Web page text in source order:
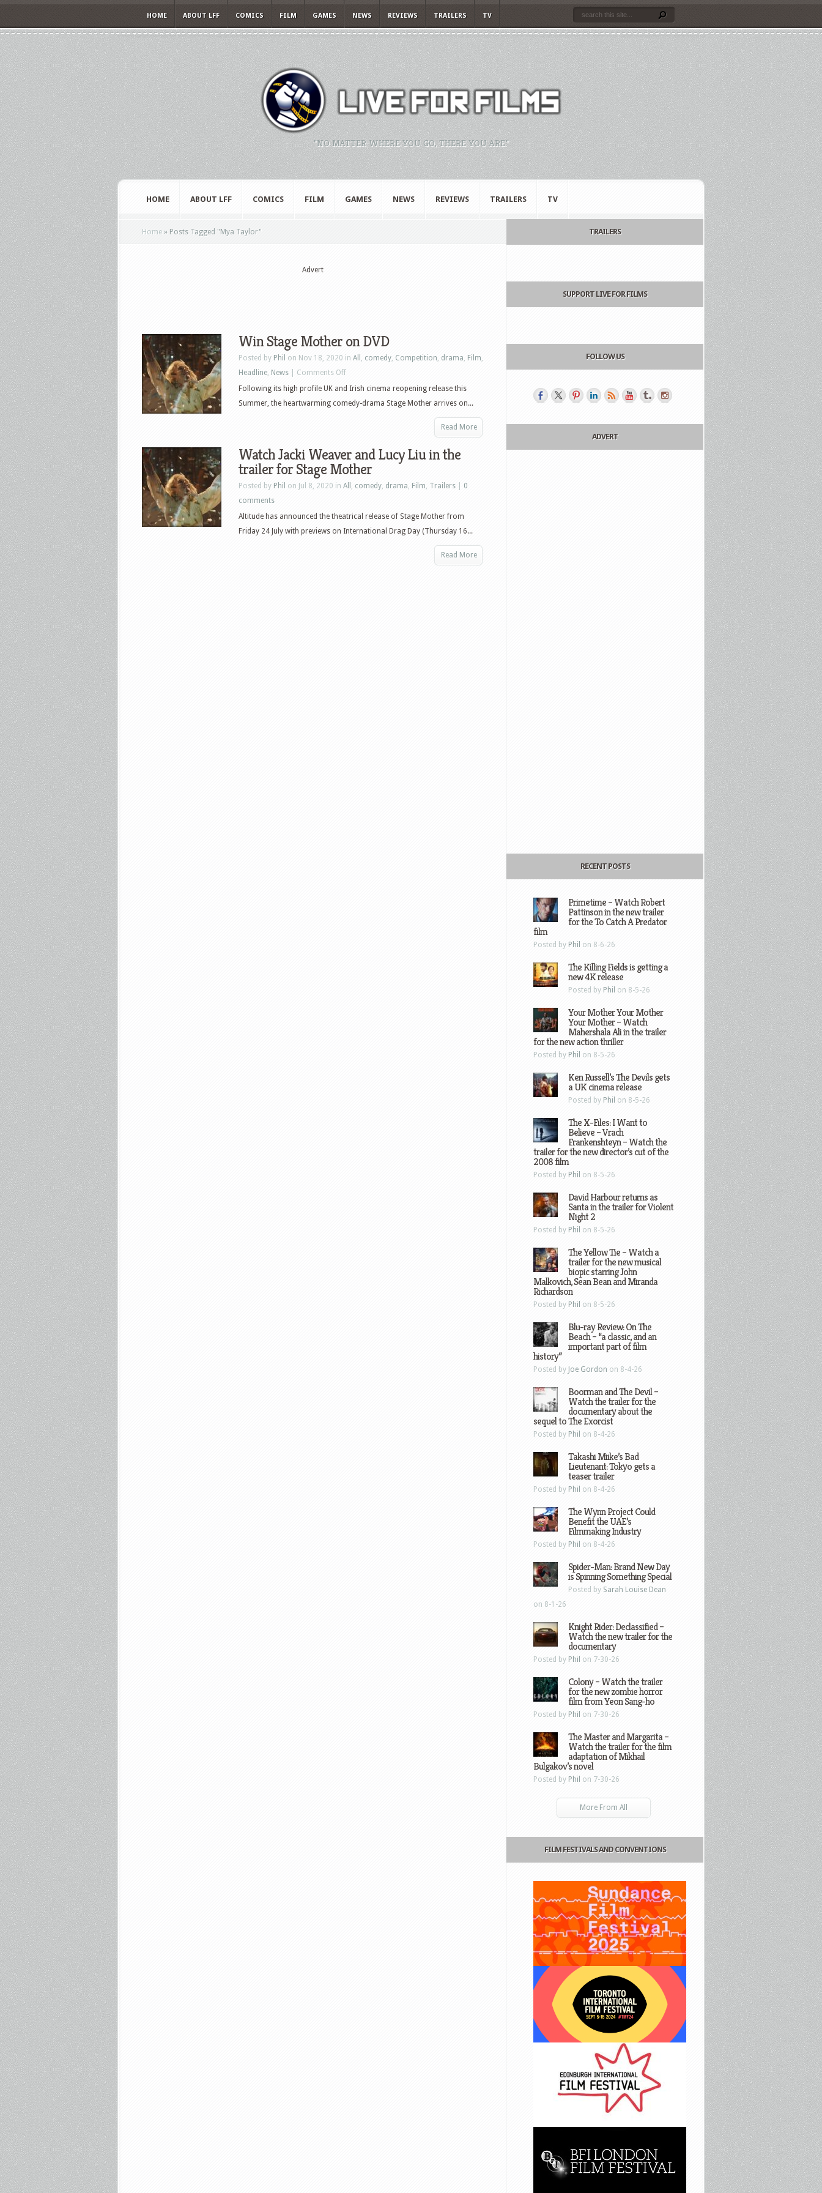
HOME ABOUT LFF COMICS FILM GAMES NEWS REVIEWS TRAILERS TV
"NO MATTER WHERE YOU GO, THERE YOU ARE."
HOME ABOUT LFF COMICS FILM GAMES NEWS REVIEWS TRAILERS TV
Home » Posts Tagged " Mya Taylor"
Advert
Win Stage Mother on DVD
Posted by Phil on Nov 18, 2020 in All , comedy, Competition, drama, Film,
Headline, News Comments Offon
Win
Stage
Following its high profile UK and Irish cinema reopening release this
Summer, the heartwarming comedy-drama Stage Mother arrives on...
Read More
Watch Jacki Weaver and Lucy Liu in the
trailer for Stage Mother
Posted by Phil on Jul 8, 2020 in All , comedy, drama, Film, Trailers
0
comments
Altitude has announced the theatrical release of Stage Mother from
Friday 24 July with previews on International Drag Day (Thursday 16...
Read More
TRAILERS
SUPPORT LIVE FOR FILMS
FOLLOW US
ADVERT
RECENT POSTS
Primetime – Watch Robert
Pattinson in the new trailer
for the To Catch A Predator
film
Posted by Phil on 8-6-26
The Killing Fields is getting a
new 4K release
Posted by Phil on 8-5-26
Your Mother Your Mother
Your Mother – Watch
Mahershala Ali in the trailer
for the new action thriller
Posted by Phil on 8-5-26
Ken Russell’s The Devils gets
a UK cinema release
Posted by Phil on 8-5-26
The X-Files: I Want to
Believe – Vrach
Frankenshteyn – Watch the
trailer for the new director’s cut of the
2008 film
Posted by Phil on 8-5-26
David Harbour returns as
Santa in the trailer for Violent
Night 2
Posted by Phil on 8-5-26
The Yellow Tie – Watch a
trailer for the new musical
biopic starring John
Malkovich, Sean Bean and Miranda
Richardson
Posted by Phil on 8-5-26
Blu-ray Review: On The
Beach – “a classic, and an
important part of film
history”
Posted by Joe Gordon on 8-4-26
Boorman and The Devil –
Watch the trailer for the
documentary about the
sequel to The Exorcist
Posted by Phil on 8-4-26
Takashi Miike’s Bad
Lieutenant: Tokyo gets a
teaser trailer
Posted by Phil on 8-4-26
The Wynn Project Could
Benefit the UAE’s
Filmmaking Industry
Posted by Phil on 8-4-26
Spider-Man: Brand New Day
is Spinning Something Special
Posted by Sarah Louise Dean
on 8-1-26
Knight Rider: Declassified –
Watch the new trailer for the
documentary
Posted by Phil on 7-30-26
Colony – Watch the trailer
for the new zombie horror
film from Yeon Sang-ho
Posted by Phil on 7-30-26
The Master and Margarita –
Watch the trailer for the film
adaptation of Mikhail
Bulgakov’s novel
Posted by Phil on 7-30-26
More From All
FILM FESTIVALS AND CONVENTIONS